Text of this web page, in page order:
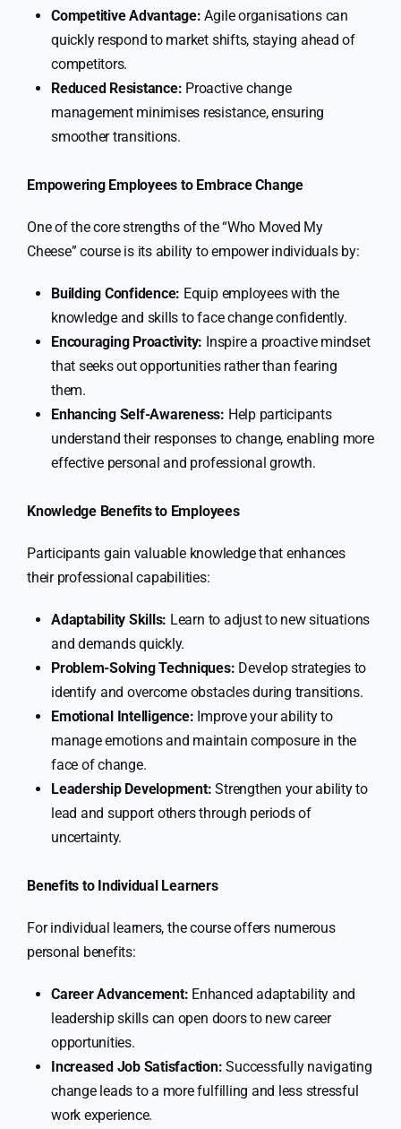
Competitive Advantage: Agile organisations can
quickly respond to market shifts, staying ahead of
competitors.
Reduced Resistance: Proactive change
management minimises resistance, ensuring
smoother transitions.
Empowering Employees to Embrace Change
One of the core strengths of the “Who Moved My
Cheese” course is its ability to empower individuals by:
Building Confidence: Equip employees with the
knowledge and skills to face change confidently.
Encouraging Proactivity: Inspire a proactive mindset
that seeks out opportunities rather than fearing
them.
Enhancing Self-Awareness: Help participants
understand their responses to change, enabling more
effective personal and professional growth.
Knowledge Benefits to Employees
Participants gain valuable knowledge that enhances
their professional capabilities:
Adaptability Skills: Learn to adjust to new situations
and demands quickly.
Problem-Solving Techniques: Develop strategies to
identify and overcome obstacles during transitions.
Emotional Intelligence: Improve your ability to
manage emotions and maintain composure in the
face of change.
Leadership Development: Strengthen your ability to
lead and support others through periods of
uncertainty.
Benefits to Individual Learners
For individual learners, the course offers numerous
personal benefits:
Career Advancement: Enhanced adaptability and
leadership skills can open doors to new career
opportunities.
Increased Job Satisfaction: Successfully navigating
change leads to a more fulfilling and less stressful
work experience.